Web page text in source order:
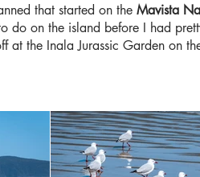
that started on the Mavista
do on the island before I had
the Inala Jurassic Garden on